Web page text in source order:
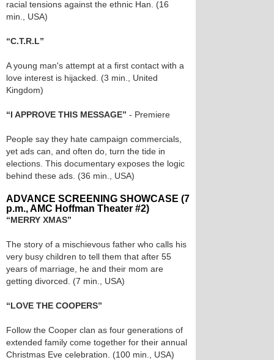
racial tensions against the ethnic Han. (16
min., USA)
“C.T.R.L”
A young man's attempt at a first contact with a
love interest is hijacked. (3 min., United
Kingdom)
“I APPROVE THIS MESSAGE” - Premiere
People say they hate campaign commercials,
yet ads can, and often do, turn the tide in
elections. This documentary exposes the logic
behind these ads. (36 min., USA)
ADVANCE SCREENING SHOWCASE (7
p.m., AMC Hoffman Theater #2)
“MERRY XMAS”
The story of a mischievous father who calls his
very busy children to tell them that after 55
years of marriage, he and their mom are
getting divorced. (7 min., USA)
“LOVE THE COOPERS”
Follow the Cooper clan as four generations of
extended family come together for their annual
Christmas Eve celebration. (100 min., USA)